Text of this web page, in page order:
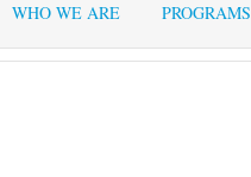
WHO WE ARE PROGRAMS